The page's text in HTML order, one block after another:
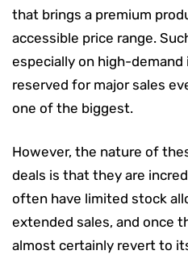
that brings a premium
accessible price range.
especially on high-demand
reserved for major sales
one of the biggest.
However, the nature of
deals is that they are
often have limited stock
extended sales, and once
almost certainly revert to